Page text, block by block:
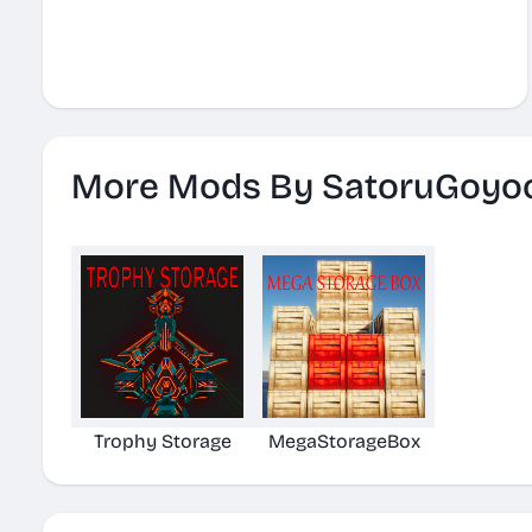
More Mods By
Trophy Storage MegaStorageBox